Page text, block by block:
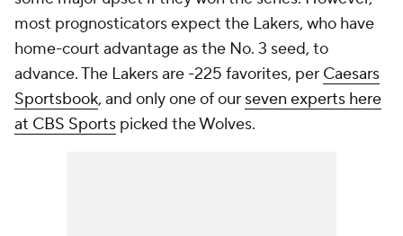
most prognosticators expect the Lakers, who have
home-court advantage as the No. 3 seed, to
advance. The Lakers are -225 favorites, per Caesars
Sportsbook, and only one of our seven experts here
at CBS Sports picked the Wolves.